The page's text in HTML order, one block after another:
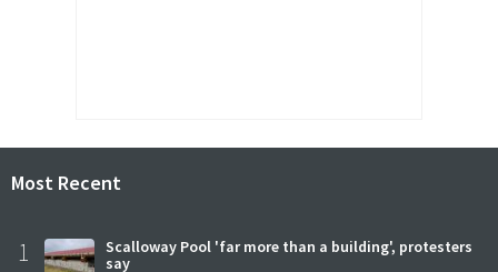
Most Recent
1
Scalloway Pool 'far more than a building', protesters
say